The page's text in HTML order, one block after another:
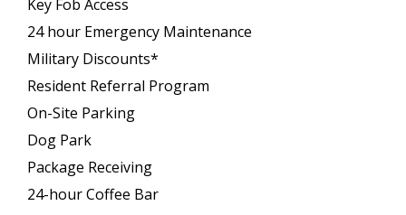
Key Fob Access
24 hour Emergency Maintenance
Military Discounts*
Resident Referral Program
On-Site Parking
Dog Park
Package Receiving
24-hour Coffee Bar